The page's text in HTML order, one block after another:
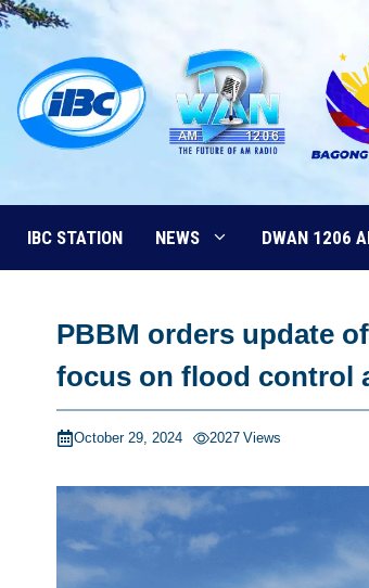
Skip
content
IBC STATION NEWS DWAN 1206
PBBM orders update
focus on flood control
October 29, 2024 2027 Views